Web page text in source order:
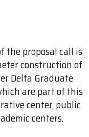
the proposal call is
construction of
Delta Graduate
are part of this
center, public
centers.